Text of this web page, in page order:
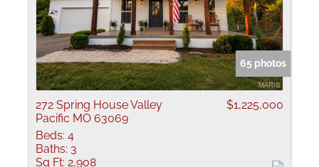
65 photos
272 Spring House Valley
Pacific MO 63069
$1,225,000
Beds: 4
Baths: 3
Sq Ft: 2,908